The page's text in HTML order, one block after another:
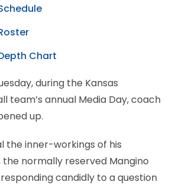
Chart
during the Kansas
team’s annual Media Day, coach
up.
the inner-workings of his
normally reserved Mangino
candidly to a question